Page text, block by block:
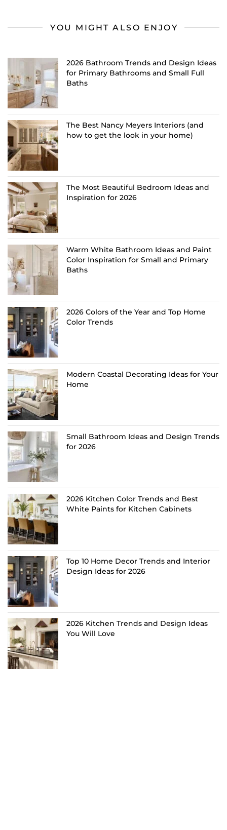
YOU MIGHT ALSO ENJOY
2026 Bathroom Trends and Design Ideas
for Primary Bathrooms and Small Full
Baths
The Best Nancy Meyers Interiors (and
how to get the look in your home)
The Most Beautiful Bedroom Ideas and
Inspiration for 2026
Warm White Bathroom Ideas and Paint
Color Inspiration for Small and Primary
Baths
2026 Colors of the Year and Top Home
Color Trends
Modern Coastal Decorating Ideas for Your
Home
Small Bathroom Ideas and Design Trends
for 2026
2026 Kitchen Color Trends and Best
White Paints for Kitchen Cabinets
Top 10 Home Decor Trends and Interior
Design Ideas for 2026
2026 Kitchen Trends and Design Ideas
You Will Love